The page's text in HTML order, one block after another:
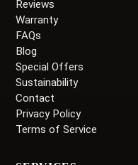
Reviews
Warranty
FAQs
Blog
Special Offers
Sustainability
Contact
Privacy Policy
Terms of Service